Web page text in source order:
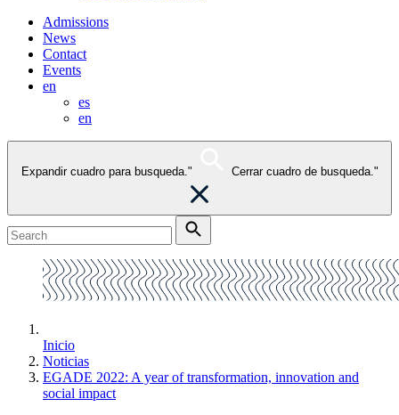
Admissions
News
Contact
Events
en
es
en
Expandir cuadro para busqueda." Cerrar cuadro de busqueda."
Inicio
Noticias
EGADE 2022: A year of transformation, innovation and
social impact